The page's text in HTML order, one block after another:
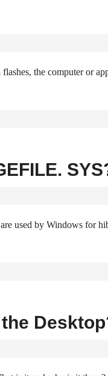
the computer or
used by Windows for